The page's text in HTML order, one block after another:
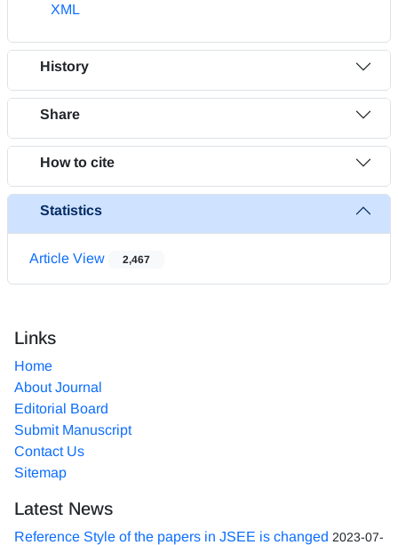
XML
History
Share
How to cite
Statistics
Article View 2,467
Links
Home
About Journal
Editorial Board
Submit Manuscript
Contact Us
Sitemap
Latest News
Reference Style of the papers in JSEE is changed 2023-07-